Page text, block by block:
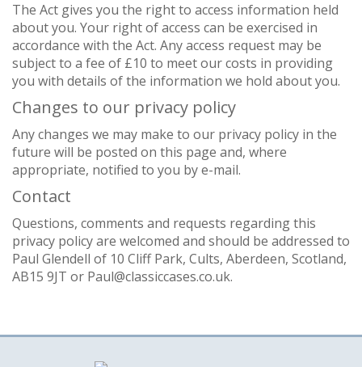
The Act gives you the right to access information held
about you. Your right of access can be exercised in
accordance with the Act. Any access request may be
subject to a fee of £10 to meet our costs in providing
you with details of the information we hold about you.
Changes to our privacy policy
Any changes we may make to our privacy policy in the
future will be posted on this page and, where
appropriate, notified to you by e-mail.
Contact
Questions, comments and requests regarding this
privacy policy are welcomed and should be addressed to
Paul Glendell of 10 Cliff Park, Cults, Aberdeen, Scotland,
AB15 9JT or Paul@classiccases.co.uk.